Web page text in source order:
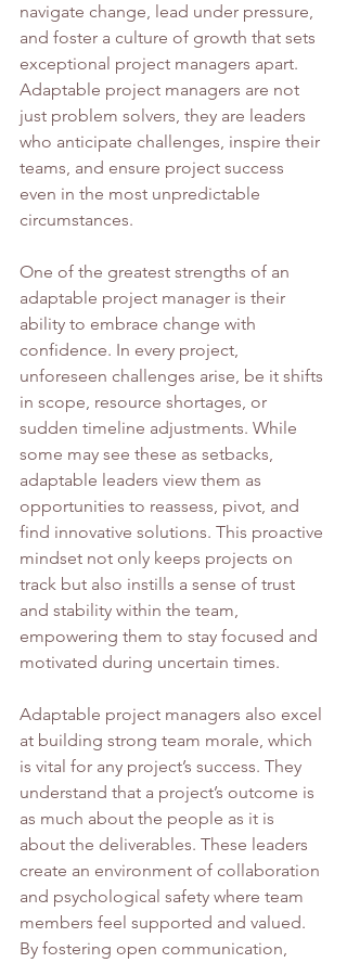
navigate change, lead under pressure,
and foster a culture of growth that sets
exceptional project managers apart.
Adaptable project managers are not
just problem solvers, they are leaders
who anticipate challenges, inspire their
teams, and ensure project success
even in the most unpredictable
circumstances.
One of the greatest strengths of an
adaptable project manager is their
ability to embrace change with
confidence. In every project,
unforeseen challenges arise, be it shifts
in scope, resource shortages, or
sudden timeline adjustments. While
some may see these as setbacks,
adaptable leaders view them as
opportunities to reassess, pivot, and
find innovative solutions. This proactive
mindset not only keeps projects on
track but also instills a sense of trust
and stability within the team,
empowering them to stay focused and
motivated during uncertain times.
Adaptable project managers also excel
at building strong team morale, which
is vital for any project’s success. They
understand that a project’s outcome is
as much about the people as it is
about the deliverables. These leaders
create an environment of collaboration
and psychological safety where team
members feel supported and valued.
By fostering open communication,